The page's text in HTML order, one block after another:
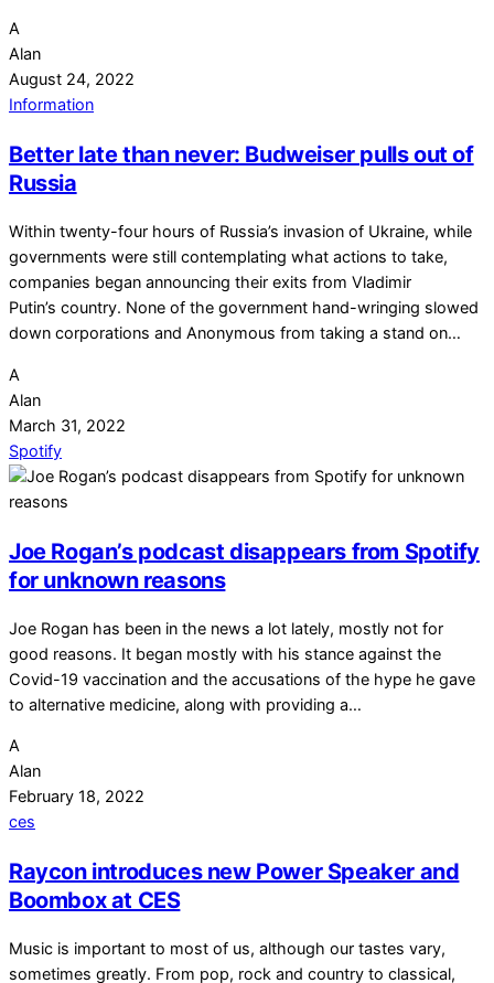
A
Alan
August 24, 2022
Information
Better late than never: Budweiser pulls out of
Russia
Within twenty-four hours of Russia’s invasion of Ukraine, while
governments were still contemplating what actions to take,
companies began announcing their exits from Vladimir
Putin’s country. None of the government hand-wringing slowed
down corporations and Anonymous from taking a stand on…
A
Alan
March 31, 2022
Spotify
Joe Rogan’s podcast disappears from Spotify
for unknown reasons
Joe Rogan has been in the news a lot lately, mostly not for
good reasons. It began mostly with his stance against the
Covid-19 vaccination and the accusations of the hype he gave
to alternative medicine, along with providing a…
A
Alan
February 18, 2022
ces
Raycon introduces new Power Speaker and
Boombox at CES
Music is important to most of us, although our tastes vary,
sometimes greatly. From pop, rock and country to classical,